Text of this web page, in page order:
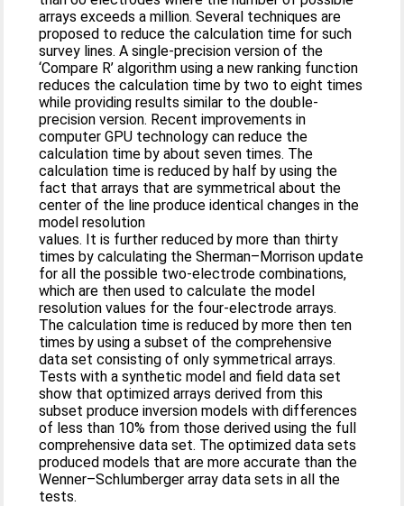
arrays exceeds a million. Several techniques are
proposed to reduce the calculation time for such
survey lines. A single-precision version of the
‘Compare R’ algorithm using a new ranking function
reduces the calculation time by two to eight times
while providing results similar to the double-
precision version. Recent improvements in
computer GPU technology can reduce the
calculation time by about seven times. The
calculation time is reduced by half by using the
fact that arrays that are symmetrical about the
center of the line produce identical changes in the
model resolution
values. It is further reduced by more than thirty
times by calculating the Sherman–Morrison update
for all the possible two-electrode combinations,
which are then used to calculate the model
resolution values for the four-electrode arrays.
The calculation time is reduced by more then ten
times by using a subset of the comprehensive
data set consisting of only symmetrical arrays.
Tests with a synthetic model and field data set
show that optimized arrays derived from this
subset produce inversion models with differences
of less than 10% from those derived using the full
comprehensive data set. The optimized data sets
produced models that are more accurate than the
Wenner–Schlumberger array data sets in all the
tests.